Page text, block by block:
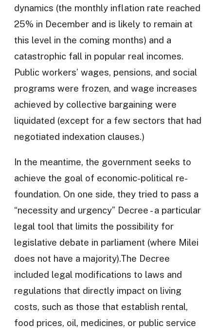
dynamics (the monthly inflation rate reached
25% in December and is likely to remain at
this level in the coming months) and a
catastrophic fall in popular real incomes.
Public workers’ wages, pensions, and social
programs were frozen, and wage increases
achieved by collective bargaining were
liquidated (except for a few sectors that had
negotiated indexation clauses.)
In the meantime, the government seeks to
achieve the goal of economic-political re-
foundation. On one side, they tried to pass a
“necessity and urgency” Decree - a particular
legal tool that limits the possibility for
legislative debate in parliament (where Milei
does not have a majority).The Decree
included legal modifications to laws and
regulations that directly impact on living
costs, such as those that establish rental,
food prices, oil, medicines, or public service